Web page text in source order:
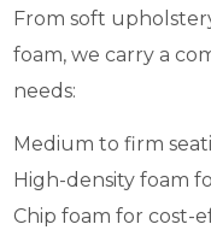
From soft
foam, we carry a
needs:
Medium to firm
High-density foam
Chip foam for cost-